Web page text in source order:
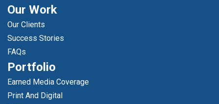
Our Work
Our Clients
Success Stories
FAQs
Portfolio
Earned Media Coverage
Print And Digital